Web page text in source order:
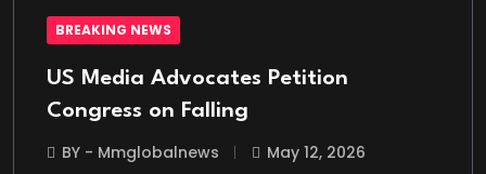
BREAKING NEWS
US Media Advocates Petition
Congress on Falling
BY - Mmglobalnews
May 12, 2026